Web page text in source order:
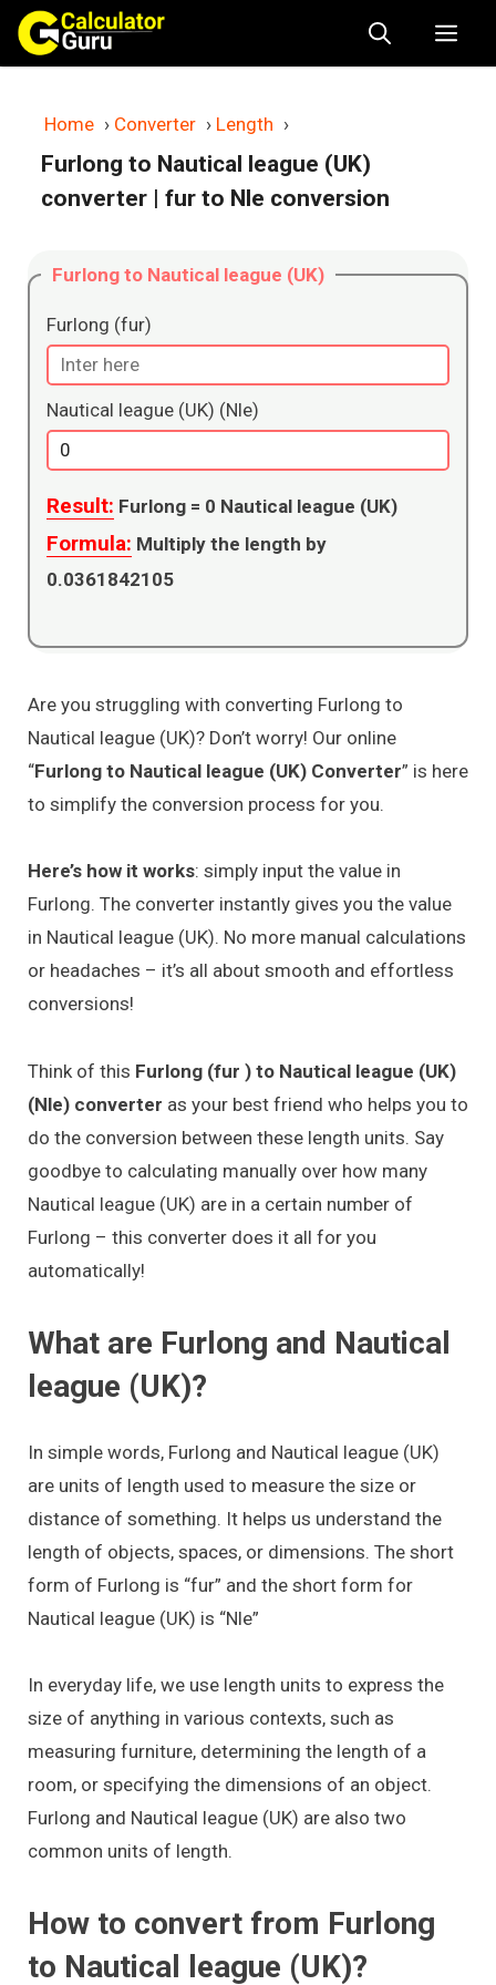
Skip
content
Home › Converter › Length ›
Furlong to Nautical league (UK)
converter | fur to Nle conversion
Furlong to Nautical league (UK)
Furlong (fur)
Nautical league (UK) (Nle)
Result: Furlong = 0 Nautical league (UK)
Formula: Multiply the length by
0.0361842105
Are you struggling with converting Furlong to
Nautical league (UK)? Don’t worry! Our online
“Furlong to Nautical league (UK) Converter” is here
to simplify the conversion process for you.
Here’s how it works: simply input the value in
Furlong. The converter instantly gives you the value
in Nautical league (UK). No more manual calculations
or headaches – it’s all about smooth and effortless
conversions!
Think of this Furlong (fur ) to Nautical league (UK)
(Nle) converter as your best friend who helps you to
do the conversion between these length units. Say
goodbye to calculating manually over how many
Nautical league (UK) are in a certain number of
Furlong – this converter does it all for you
automatically!
What are Furlong and Nautical
league (UK)?
In simple words, Furlong and Nautical league (UK)
are units of length used to measure the size or
distance of something. It helps us understand the
length of objects, spaces, or dimensions. The short
form of Furlong is “fur” and the short form for
Nautical league (UK) is “Nle”
In everyday life, we use length units to express the
size of anything in various contexts, such as
measuring furniture, determining the length of a
room, or specifying the dimensions of an object.
Furlong and Nautical league (UK) are also two
common units of length.
How to convert from Furlong
to Nautical league (UK)?